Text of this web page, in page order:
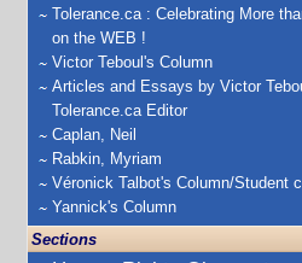
Tolerance.ca : Celebrating More
on the WEB !
Victor Teboul's Column
Articles and Essays by Victor
Tolerance.ca Editor
Caplan, Neil
Rabkin, Myriam
Véronick Talbot's Column/Student
Yannick's Column
Sections